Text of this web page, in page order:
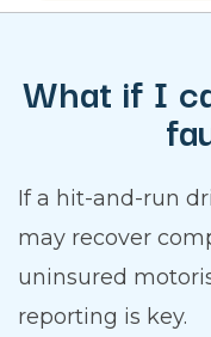
What if I
If a hit-and-run
may recover
uninsured
reporting is key.